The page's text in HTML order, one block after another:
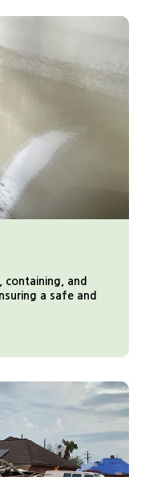
containing, and
a safe and